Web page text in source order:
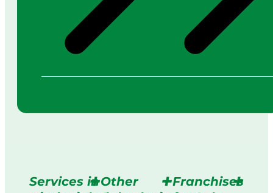
Services inOther
Franchises